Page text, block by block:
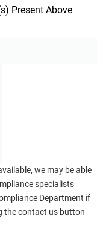
Present Above
we may be able
specialists
Department if
the contact us button